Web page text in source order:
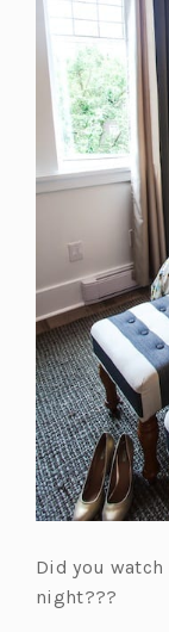
Did you watch
night???